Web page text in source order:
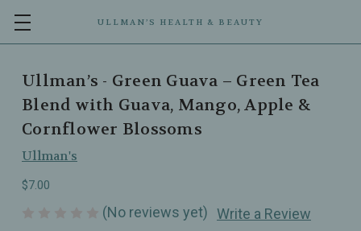
ULLMAN’S HEALTH & BEAUTY
Ullman’s - Green Guava – Green Tea
Blend with Guava, Mango, Apple &
Cornflower Blossoms
Ullman's
$7.00
(No reviews yet) Write a Review